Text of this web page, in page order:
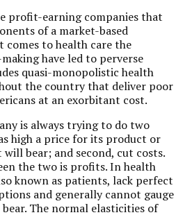
profit-earning companies that
of a market-based
comes to health care the
have led to perverse
quasi-monopolistic health
the country that deliver poor
at an exorbitant cost.
is always trying to do two
high a price for its product or
will bear; and second, cut costs.
the two is profits. In health
known as patients, lack perfect
and generally cannot gauge
The normal elasticities of